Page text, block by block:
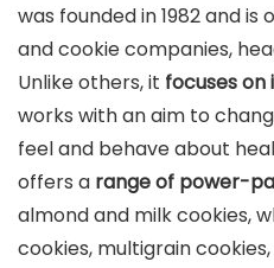
was founded in 1982 and is
and cookie companies,
Unlike others, it focuses on
works with an aim to
feel and behave about
offers a range of power-
almond and milk cookies,
cookies, multigrain